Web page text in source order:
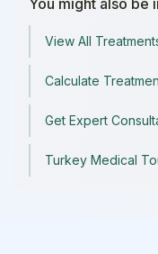
You might also be
View All
Calculate
Get Expert
Turkey Medical